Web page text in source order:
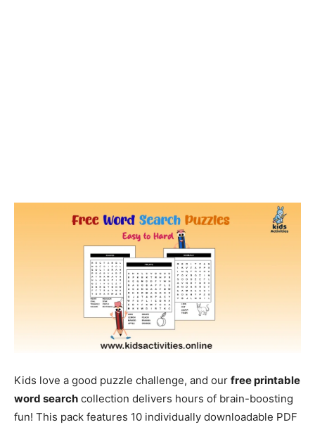
Kids love a good puzzle challenge, and our free printable
word search collection delivers hours of brain-boosting
fun! This pack features 10 individually downloadable PDF